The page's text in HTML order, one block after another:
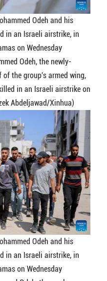
Odeh and his
in an Israeli airstrike, in
on Wednesday
Odeh, the newly-
the group's armed wing,
in an Israeli airstrike on
Abdeljawad/Xinhua)
Odeh and his
in an Israeli airstrike, in
on Wednesday